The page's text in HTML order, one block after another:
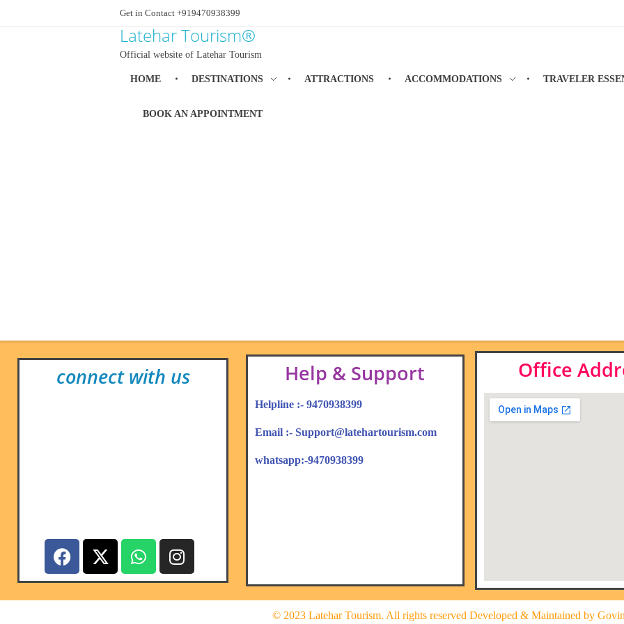
Get in Contact +919470938399
Latehar Tourism®
Official website of Latehar Tourism
HOME DESTINATIONS ATTRACTIONS ACCOMMODATIONS TRAVELER
BOOK AN APPOINTMENT
connect with us Help & Support
Helpline :- 9470938399
Email :- Support@latehartourism.com
whatsapp:-9470938399
Office
© 2023 Latehar Tourism. All rights reserved Developed & Maintained by